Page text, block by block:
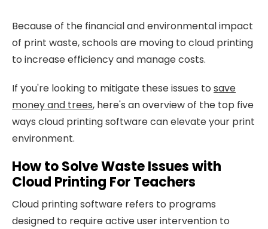
Because of the financial and environmental impact
of print waste, schools are moving to cloud printing
to increase efficiency and manage costs.
If you're looking to mitigate these issues to save
money and trees, here's an overview of the top five
ways cloud printing software can elevate your print
environment.
How to Solve Waste Issues with
Cloud Printing For Teachers
Cloud printing software refers to programs
designed to require active user intervention to